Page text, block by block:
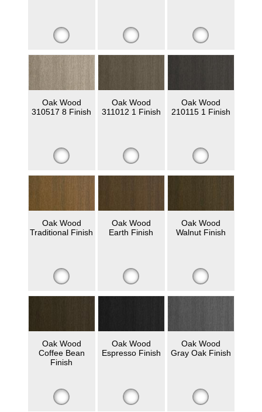
Oak Wood
310517 8 Finish
Oak Wood
311012 1 Finish
Oak Wood
210115 1 Finish
Oak Wood
Traditional Finish
Oak Wood
Earth Finish
Oak Wood
Walnut Finish
Oak Wood
Coffee Bean
Finish
Oak Wood
Espresso Finish
Oak Wood
Gray Oak Finish